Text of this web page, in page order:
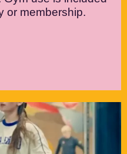
or membership.